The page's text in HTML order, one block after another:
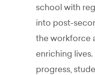
school with
into post-
the workforce
enriching
progress,